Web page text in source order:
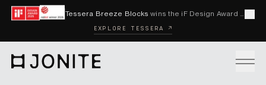
Skip to content
Tessera Breeze Blocks wins the iF Design Award 2026 and Red Dot Award 2026
EXPLORE TESSERA ↗